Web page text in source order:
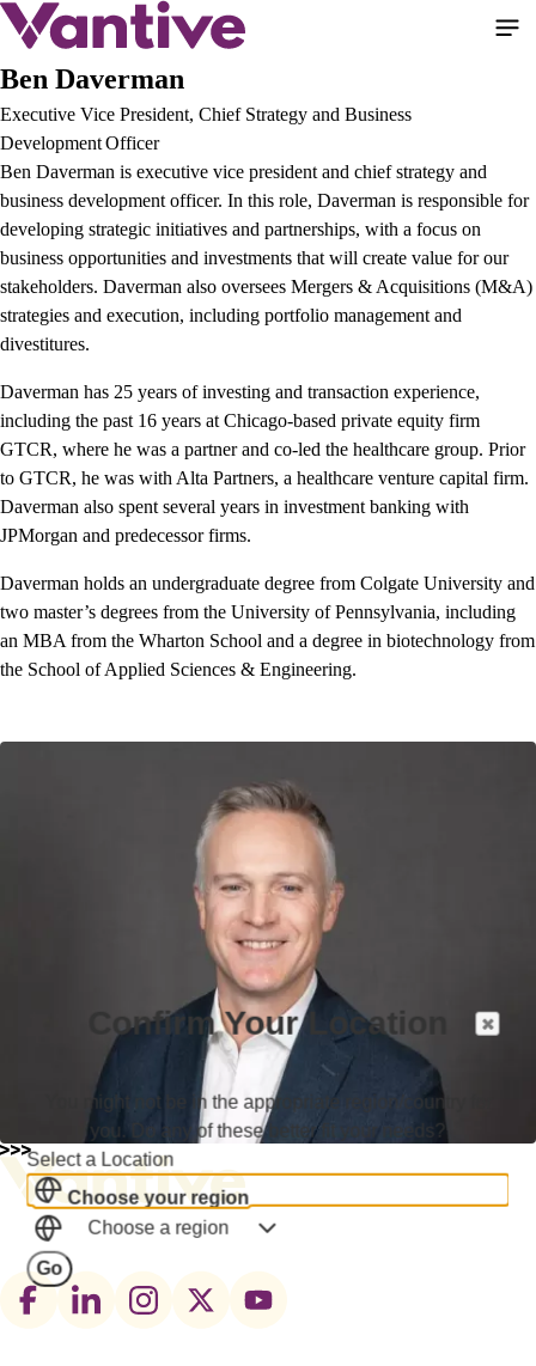
Pular
para
o
Ben Daverman
Executive Vice President, Chief Strategy and Business
Development Officer
Ben Daverman is executive vice president and chief strategy and
business development officer. In this role, Daverman is responsible for
developing strategic initiatives and partnerships, with a focus on
business opportunities and investments that will create value for our
stakeholders. Daverman also oversees Mergers & Acquisitions (M&A)
strategies and execution, including portfolio management and
divestitures.
Daverman has 25 years of investing and transaction experience,
including the past 16 years at Chicago-based private equity firm
GTCR, where he was a partner and co-led the healthcare group. Prior
to GTCR, he was with Alta Partners, a healthcare venture capital firm.
Daverman also spent several years in investment banking with
JPMorgan and predecessor firms.
Daverman holds an undergraduate degree from Colgate University and
two master’s degrees from the University of Pennsylvania, including
an MBA from the Wharton School and a degree in biotechnology from
the School of Applied Sciences & Engineering.
Footer
Confirm Your Location
You might not be in the appropriate region/country for
you. Do any of these better fit your needs?
Select a Location
Choose your region
Choose a region
Go